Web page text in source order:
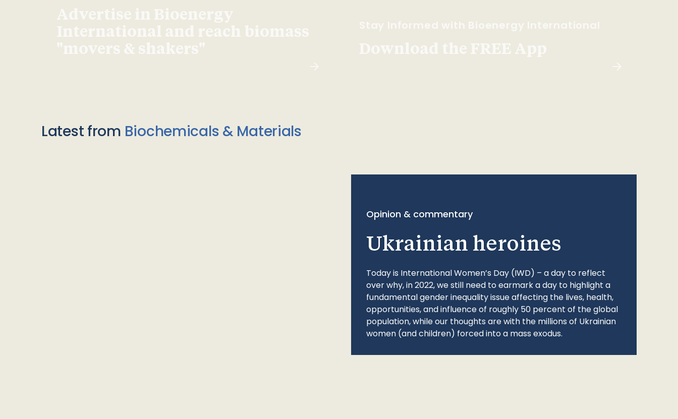
Advertise in Bioenergy
International and reach biomass
"movers & shakers"
Stay Informed with Bioenergy International
Download the FREE App
Latest from Biochemicals & Materials
Opinion & commentary
Ukrainian heroines
Today is International Women’s Day (IWD) – a day to reflect
over why, in 2022, we still need to earmark a day to highlight a
fundamental gender inequality issue affecting the lives, health,
opportunities, and influence of roughly 50 percent of the global
population, while our thoughts are with the millions of Ukrainian
women (and children) forced into a mass exodus.